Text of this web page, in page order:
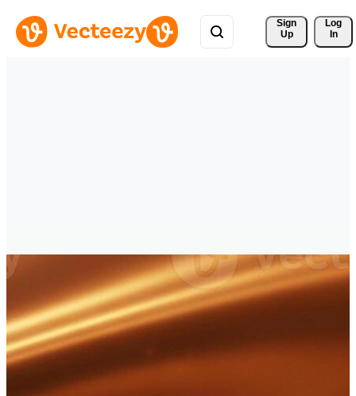
Sign
Up
Log
In